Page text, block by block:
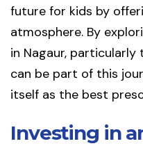
future for kids by
atmosphere. By
in Nagaur, particularly
can be part of this
itself as the best
Investing in